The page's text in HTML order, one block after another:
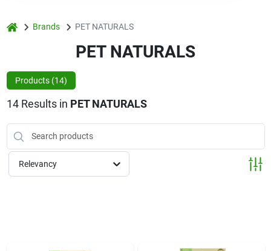
Klem's Cares 2026 Fundraiser
Current Offers
home Brands PET NATURALS
PET NATURALS
Products (14)
14Results in PET NATURALS
Relevancy